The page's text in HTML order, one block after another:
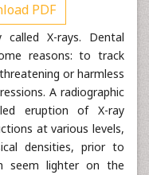
PDF
called X-rays. Dental
reasons: to track
or harmless
A radiographic
eruption of X-ray
at various levels,
densities, prior to
seem lighter on the